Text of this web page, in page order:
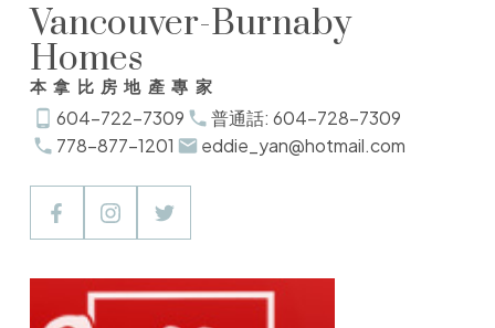
Vancouver-Burnaby
Homes
本拿比房地產專家
604-722-7309
普通話: 604-728-7309
778-877-1201
eddie_yan@hotmail.com